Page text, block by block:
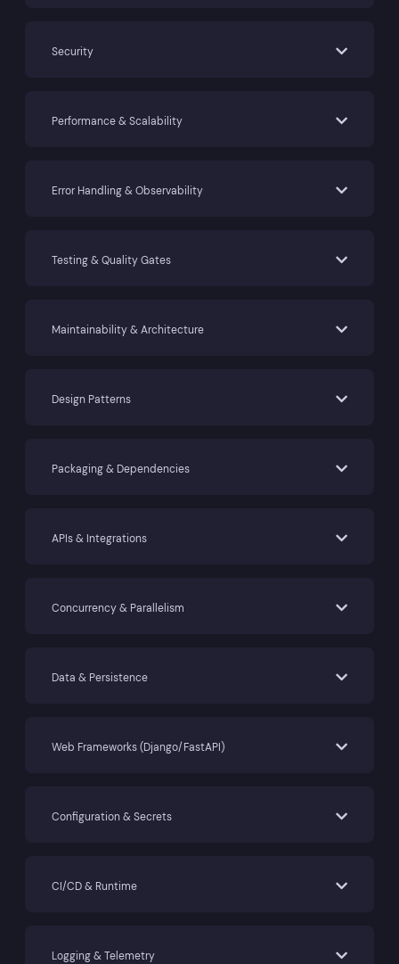
Security
Performance & Scalability
Error Handling & Observability
Testing & Quality Gates
Maintainability & Architecture
Design Patterns
Packaging & Dependencies
APIs & Integrations
Concurrency & Parallelism
Data & Persistence
Web Frameworks (Django/FastAPI)
Configuration & Secrets
CI/CD & Runtime
Logging & Telemetry